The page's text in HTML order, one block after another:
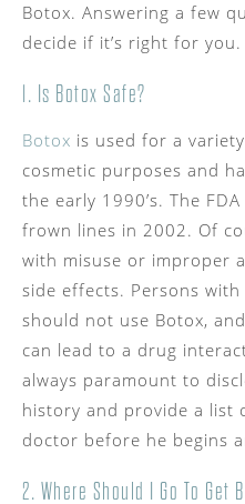
Botox. Answering a few
decide if it’s right for you.
1. Is Botox Safe?
Botox is used for a
cosmetic purposes and
the early 1990’s. The
frown lines in 2002. Of
with misuse or improper
side effects. Persons
should not use Botox,
can lead to a drug
always paramount to
history and provide a list
doctor before he begins
2. Where Should I Go To Get